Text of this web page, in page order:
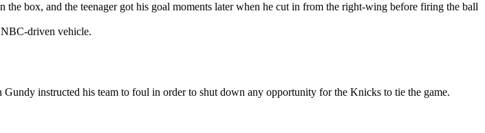
box, and the teenager got his goal moments later when he cut in from the right-wing before firing the ball
NBC-driven vehicle.
instructed his team to foul in order to shut down any opportunity for the Knicks to tie the game.